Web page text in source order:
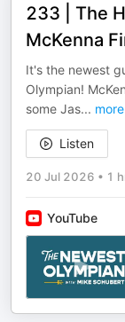
233 | The
McKenna
It's the newest
Olympian!
some Jas... more
Listen
20 Jul 2026 • 1
YouTube